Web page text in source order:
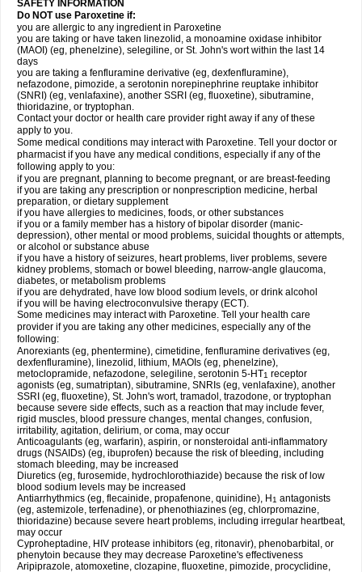
SAFETY INFORMATION
Do NOT use Paroxetine if:
you are allergic to any ingredient in Paroxetine
you are taking or have taken linezolid, a monoamine oxidase inhibitor
(MAOI) (eg, phenelzine), selegiline, or St. John's wort within the last 14
days
you are taking a fenfluramine derivative (eg, dexfenfluramine),
nefazodone, pimozide, a serotonin norepinephrine reuptake inhibitor
(SNRI) (eg, venlafaxine), another SSRI (eg, fluoxetine), sibutramine,
thioridazine, or tryptophan.
Contact your doctor or health care provider right away if any of these
apply to you.
Some medical conditions may interact with Paroxetine. Tell your doctor or
pharmacist if you have any medical conditions, especially if any of the
following apply to you:
if you are pregnant, planning to become pregnant, or are breast-feeding
if you are taking any prescription or nonprescription medicine, herbal
preparation, or dietary supplement
if you have allergies to medicines, foods, or other substances
if you or a family member has a history of bipolar disorder (manic-
depression), other mental or mood problems, suicidal thoughts or attempts,
or alcohol or substance abuse
if you have a history of seizures, heart problems, liver problems, severe
kidney problems, stomach or bowel bleeding, narrow-angle glaucoma,
diabetes, or metabolism problems
if you are dehydrated, have low blood sodium levels, or drink alcohol
if you will be having electroconvulsive therapy (ECT).
Some medicines may interact with Paroxetine. Tell your health care
provider if you are taking any other medicines, especially any of the
following:
Anorexiants (eg, phentermine), cimetidine, fenfluramine derivatives (eg,
dexfenfluramine), linezolid, lithium, MAOIs (eg, phenelzine),
metoclopramide, nefazodone, selegiline, serotonin 5-HT1 receptor
agonists (eg, sumatriptan), sibutramine, SNRIs (eg, venlafaxine), another
SSRI (eg, fluoxetine), St. John's wort, tramadol, trazodone, or tryptophan
because severe side effects, such as a reaction that may include fever,
rigid muscles, blood pressure changes, mental changes, confusion,
irritability, agitation, delirium, or coma, may occur
Anticoagulants (eg, warfarin), aspirin, or nonsteroidal anti-inflammatory
drugs (NSAIDs) (eg, ibuprofen) because the risk of bleeding, including
stomach bleeding, may be increased
Diuretics (eg, furosemide, hydrochlorothiazide) because the risk of low
blood sodium levels may be increased
Antiarrhythmics (eg, flecainide, propafenone, quinidine), H 1 antagonists
(eg, astemizole, terfenadine), or phenothiazines (eg, chlorpromazine,
thioridazine) because severe heart problems, including irregular heartbeat,
may occur
Cyproheptadine, HIV protease inhibitors (eg, ritonavir), phenobarbital, or
phenytoin because they may decrease Paroxetine's effectiveness
Aripiprazole, atomoxetine, clozapine, fluoxetine, pimozide, procyclidine,